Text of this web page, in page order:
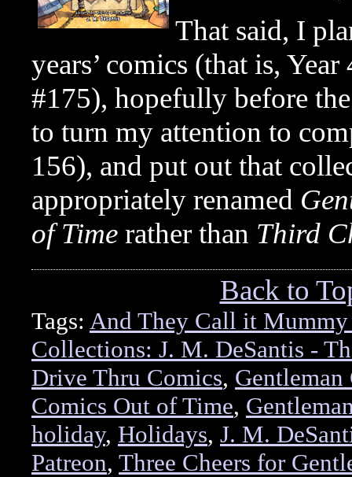
That said, I
years’ comics (that is,
#175), hopefully before
to turn my attention to
156), and put out that
appropriately renamed
of Time rather than Third
Back to
Tags: And They Call it
Collections: J. M. DeSantis -
Drive Thru Comics,
Comics Out of Time,
holiday, Holidays, J. M.
Patreon, Three Cheers for